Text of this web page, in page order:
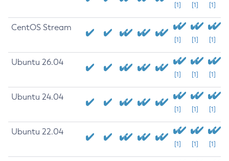
[1] [1] [1]
CentOS Stream
[1] [1] [1]
Ubuntu 26.04
[1] [1] [1]
Ubuntu 24.04
[1] [1] [1]
Ubuntu 22.04
[1] [1] [1]